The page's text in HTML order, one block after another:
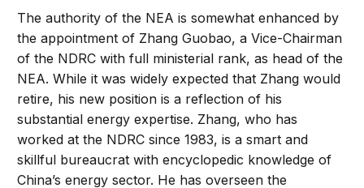
The authority of the NEA is somewhat enhanced by
the appointment of Zhang Guobao, a Vice-Chairman
of the NDRC with full ministerial rank, as head of the
NEA. While it was widely expected that Zhang would
retire, his new position is a reflection of his
substantial energy expertise. Zhang, who has
worked at the NDRC since 1983, is a smart and
skillful bureaucrat with encyclopedic knowledge of
China’s energy sector. He has overseen the